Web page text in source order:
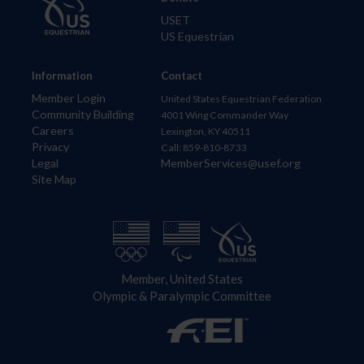
Information
Member Login
Community Building
Careers
Privacy
Legal
Site Map
USET
US Equestrian
Contact
United States Equestrian Federation
4001 Wing Commander Way
Lexington, KY 40511
Call: 859-810-8733
MemberServices@usef.org
Member, United States
Olympic & Paralympic Committee